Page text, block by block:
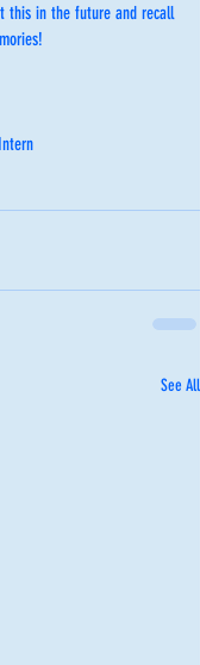
this in the future and recall
See All